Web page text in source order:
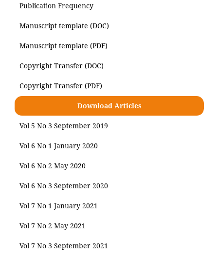
Publication Frequency
Manuscript template (DOC)
Manuscript template (PDF)
Copyright Transfer (DOC)
Copyright Transfer (PDF)
Download Articles
Vol 5 No 3 September 2019
Vol 6 No 1 January 2020
Vol 6 No 2 May 2020
Vol 6 No 3 September 2020
Vol 7 No 1 January 2021
Vol 7 No 2 May 2021
Vol 7 No 3 September 2021